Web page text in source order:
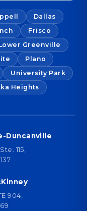
Dallas
Frisco
Greenville
Plano
University Park
Heights
Duncanville
115,
904,